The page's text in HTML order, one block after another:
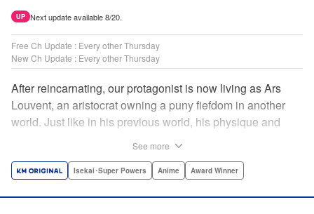
UP Next update available 8/20.
Free Ch Update : Every other Thursday
New Ch Update : Every other Thursday
After reincarnating, our protagonist is now living as Ars
Louvent, an aristocrat owning a puny fiefdom in another
world. Just like in his previous world, his physique and
the hidden potential within other people. Ars uses his
See more
Isekai･Super Powers Anime Award Winner